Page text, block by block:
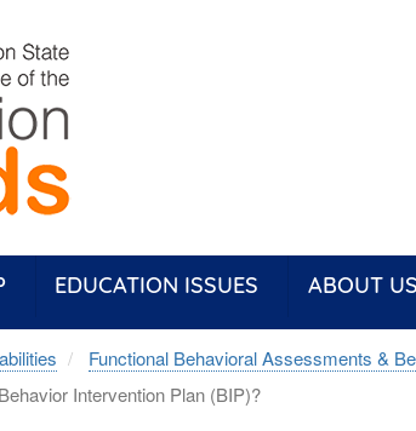
EDUCATION ISSUES ABOUT US
Functional Behavioral Assessments &
Intervention Plan (BIP)?